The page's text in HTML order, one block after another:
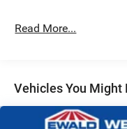
Electro-Hydraulic
Auto Locking Hubs
Solid Axle Rear
Read More...
Vehicles You Might